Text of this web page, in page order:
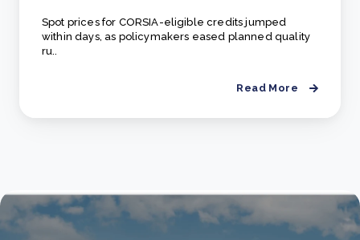
Spot prices for CORSIA-eligible credits jumped
within days, as policymakers eased planned quality
ru..
Read More